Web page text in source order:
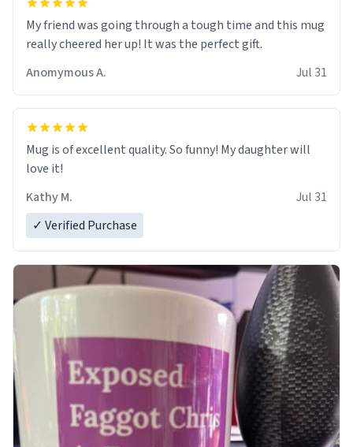
My friend was going through a tough time and this mug
really cheered her up! It was the perfect gift.
Anomymous A.
Jul 31
Mug is of excellent quality. So funny! My daughter will
love it!
Kathy M.
Jul 31
✓ Verified Purchase